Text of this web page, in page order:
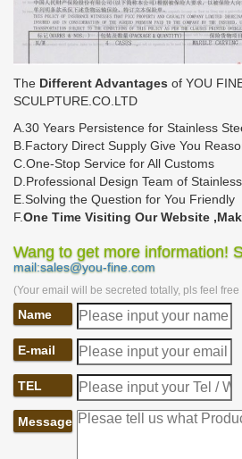
The Different Advantages of YOU
SCULPTURE.CO.LTD
A.30 Years Persistence for Stainless
B.Factory Direct Supply Give You
C.One-Stop Service for All Customs
D.Professional Design Team of
E.Solving the Question for You Friendly
F.One Time Visiting Our Website
Wang to get more information!
mail:sales@you-fine.com
(Your email will be secreted totally, pls feel
Name
E-mail
TEL
Message